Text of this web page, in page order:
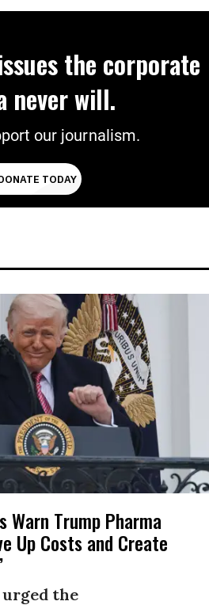
the corporate
never will.
our journalism.
Trump Pharma
Up Costs and Create
the